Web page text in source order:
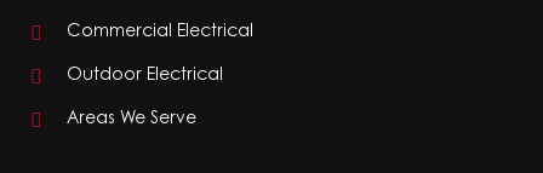
Commercial Electrical
Outdoor Electrical
Areas We Serve